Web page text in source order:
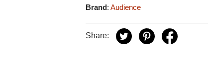
Brand:Audience
Share: